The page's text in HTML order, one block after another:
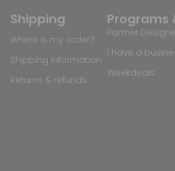
Programs
Partner
I have a
Weekdeals
Shipping
Where is my order?
Shipping information
Returns & refunds